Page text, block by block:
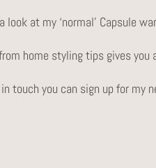
look at my ‘normal’ Capsule
home styling tips gives
touch you can sign up for my